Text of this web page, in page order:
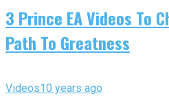
3 Prince EA Videos To
Path To Greatness
Videos10 years ago